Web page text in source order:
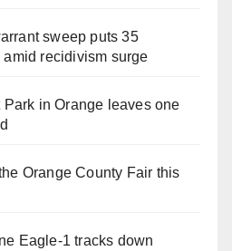
sweep puts 35
recidivism surge
in Orange leaves one
Orange County Fair this
Eagle-1 tracks down